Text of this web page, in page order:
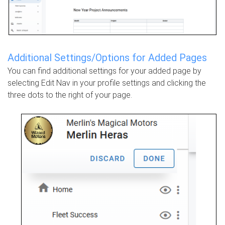
Additional Settings/Options for Added Pages
You can find additional settings for your added page by
selecting Edit Nav in your profile settings and clicking the
three dots to the right of your page.